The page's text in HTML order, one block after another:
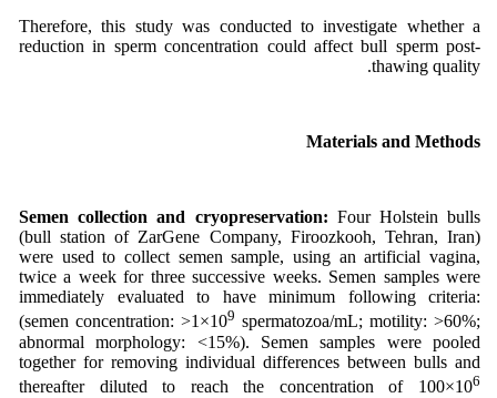
Therefore, this study was conducted to investigate whether a
reduction in sperm concentration could affect bull sperm post-
thawing quality.
Materials and Methods
Semen collection and cryopreservation: Four Holstein bulls
(bull station of ZarGene Company, Firoozkooh, Tehran, Iran)
were used to collect semen sample, using an artificial vagina,
twice a week for three successive weeks. Semen samples were
immediately evaluated to have minimum following criteria:
(semen concentration: >1×109 spermatozoa/mL; motility: >60%;
abnormal morphology: <15%). Semen samples were pooled
together for removing individual differences between bulls and
thereafter diluted to reach the concentration of 100×106